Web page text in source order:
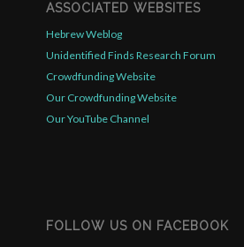
ASSOCIATED WEBSITES
Hebrew Weblog
Unidentified Finds Research Forum
Crowdfunding Website
Our Crowdfunding Website
Our YouTube Channel
FOLLOW US ON FACEBOOK